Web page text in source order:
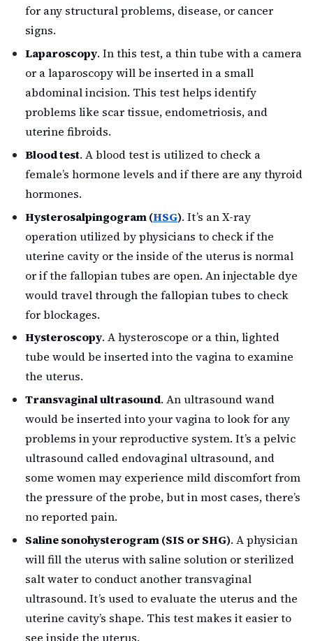
for any structural problems, disease, or cancer
signs.
Laparoscopy. In this test, a thin tube with a camera
or a laparoscopy will be inserted in a small
abdominal incision. This test helps identify
problems like scar tissue, endometriosis, and
uterine fibroids.
Blood test. A blood test is utilized to check a
female’s hormone levels and if there are any thyroid
hormones.
Hysterosalpingogram (HSG). It’s an X-ray
operation utilized by physicians to check if the
uterine cavity or the inside of the uterus is normal
or if the fallopian tubes are open. An injectable dye
would travel through the fallopian tubes to check
for blockages.
Hysteroscopy. A hysteroscope or a thin, lighted
tube would be inserted into the vagina to examine
the uterus.
Transvaginal ultrasound. An ultrasound wand
would be inserted into your vagina to look for any
problems in your reproductive system. It’s a pelvic
ultrasound called endovaginal ultrasound, and
some women may experience mild discomfort from
the pressure of the probe, but in most cases, there’s
no reported pain.
Saline sonohysterogram (SIS or SHG). A physician
will fill the uterus with saline solution or sterilized
salt water to conduct another transvaginal
ultrasound. It’s used to evaluate the uterus and the
uterine cavity’s shape. This test makes it easier to
see inside the uterus.